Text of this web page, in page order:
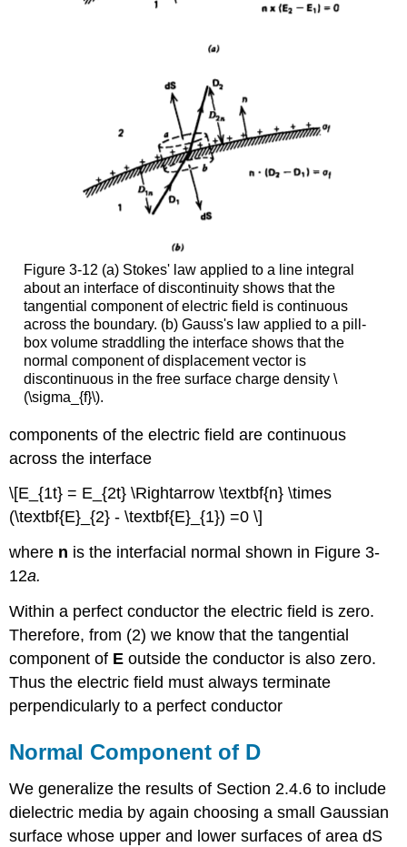
Figure 3-12 (a) Stokes' law applied to a line integral
about an interface of discontinuity shows that the
tangential component of electric field is continuous
across the boundary. (b) Gauss's law applied to a pill-
box volume straddling the interface shows that the
normal component of displacement vector is
discontinuous in the free surface charge density \
(\sigma_{f}\).
components of the electric field are continuous
across the interface
\[E_{1t} = E_{2t} \Rightarrow \textbf{n} \times
(\textbf{E}_{2} - \textbf{E}_{1}) =0 \]
where n is the interfacial normal shown in Figure 3-
12a.
Within a perfect conductor the electric field is zero.
Therefore, from (2) we know that the tangential
component of E outside the conductor is also zero.
Thus the electric field must always terminate
perpendicularly to a perfect conductor
Normal Component of D
We generalize the results of Section 2.4.6 to include
dielectric media by again choosing a small Gaussian
surface whose upper and lower surfaces of area dS